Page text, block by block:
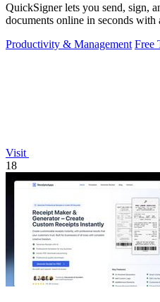
QuickSigner lets you send, sign,
documents online in seconds
Productivity & Management Free
Visit
18